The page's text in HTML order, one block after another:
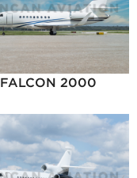
FALCON 2000